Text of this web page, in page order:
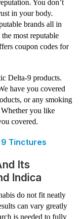
You don’t
in your body.
brands all in
most reputable
coupon codes for
Delta-9 products.
have you covered
or any smoking
Whether you like
covered.
Tinctures
Its
Indica
do not fit neatly
can vary greatly
is needed to fully